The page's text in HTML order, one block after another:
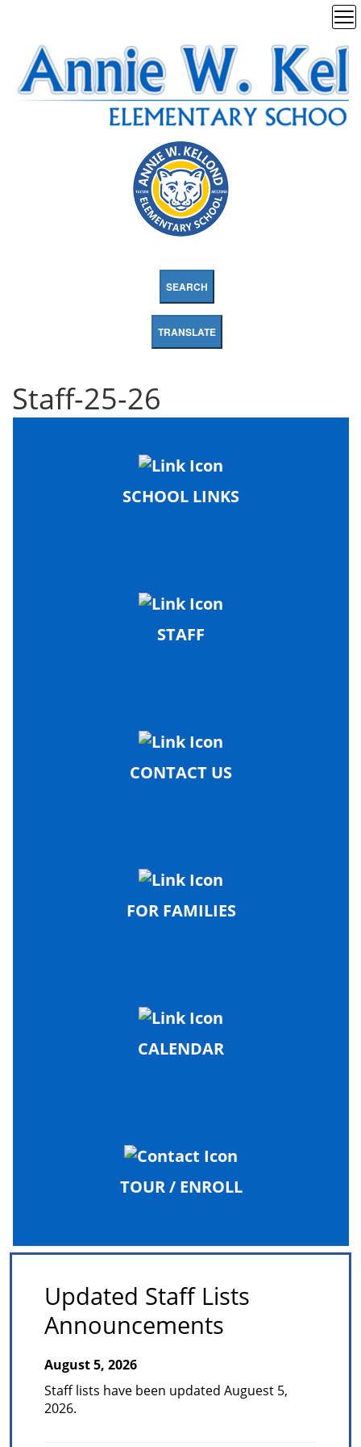
SEARCH
TRANSLATE
Staff-25-26
SCHOOL LINKS
STAFF
CONTACT US
FOR FAMILIES
CALENDAR
TOUR / ENROLL
Updated Staff Lists
Announcements
August 5, 2026
Staff lists have been updated Auguest 5,
2026.